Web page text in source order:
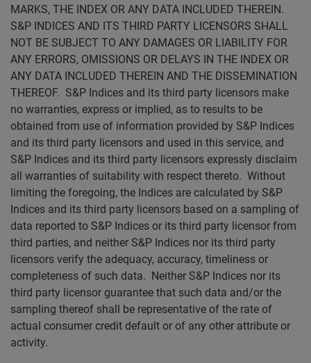
MARKS, THE INDEX OR ANY DATA INCLUDED THEREIN.
S&P INDICES AND ITS THIRD PARTY LICENSORS SHALL
NOT BE SUBJECT TO ANY DAMAGES OR LIABILITY FOR
ANY ERRORS, OMISSIONS OR DELAYS IN THE INDEX OR
ANY DATA INCLUDED THEREIN AND THE DISSEMINATION
THEREOF. S&P Indices and its third party licensors make
no warranties, express or implied, as to results to be
obtained from use of information provided by S&P Indices
and its third party licensors and used in this service, and
S&P Indices and its third party licensors expressly disclaim
all warranties of suitability with respect thereto. Without
limiting the foregoing, the Indices are calculated by S&P
Indices and its third party licensors based on a sampling of
data reported to S&P Indices or its third party licensor from
third parties, and neither S&P Indices nor its third party
licensors verify the adequacy, accuracy, timeliness or
completeness of such data. Neither S&P Indices nor its
third party licensor guarantee that such data and/or the
sampling thereof shall be representative of the rate of
actual consumer credit default or of any other attribute or
activity.